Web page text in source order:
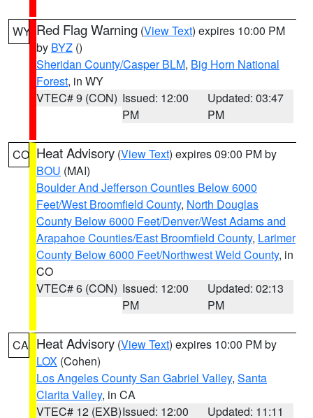
WY Red Flag Warning (View Text) expires 10:00 PM
by BYZ ()
Sheridan County/Casper BLM, Big Horn National
Forest, in WY
VTEC# 9 (CON) Issued: 12:00
PM
Updated: 03:47
PM
CO Heat Advisory (View Text) expires 09:00 PM by
BOU (MAI)
Boulder And Jefferson Counties Below 6000
Feet/West Broomfield County, North Douglas
County Below 6000 Feet/Denver/West Adams and
Arapahoe Counties/East Broomfield County, Larimer
County Below 6000 Feet/Northwest Weld County, in
CO
VTEC# 6 (CON) Issued: 12:00
PM
Updated: 02:13
PM
CA Heat Advisory (View Text) expires 10:00 PM by
LOX (Cohen)
Los Angeles County San Gabriel Valley, Santa
Clarita Valley, in CA
VTEC# 12 (EXB)Issued: 12:00
Updated: 11:11